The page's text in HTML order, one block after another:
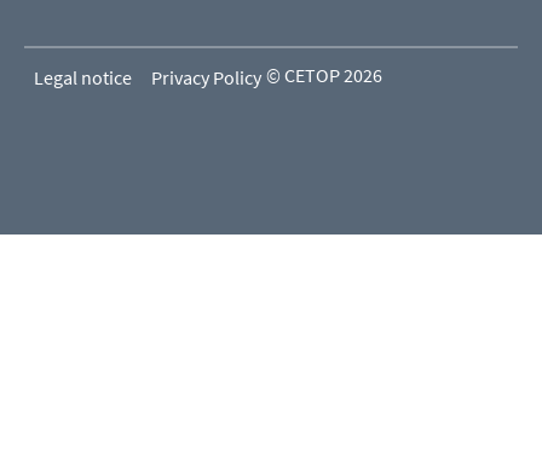
Legal notice Privacy Policy © CETOP 2026